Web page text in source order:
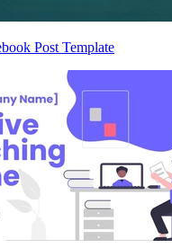
Post Template